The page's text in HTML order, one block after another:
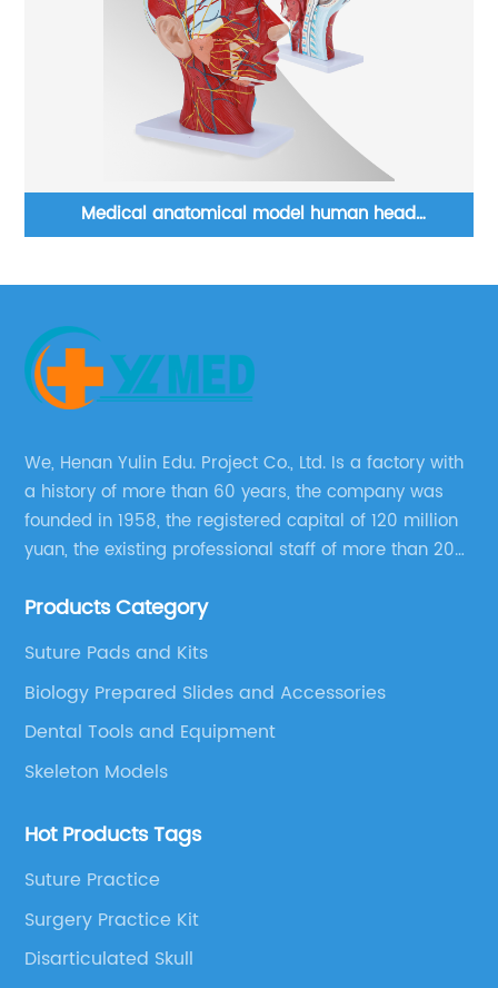
Medical anatomical model human head
We, Henan Yulin Edu. Project Co., Ltd. Is a factory with
a history of more than 60 years, the company was
founded in 1958, the registered capital of 120 million
yuan, the existing professional staff of more than 200
educational equipment supplier integrating scientific
Products Category
Suture Pads and Kits
Biology Prepared Slides and Accessories
Dental Tools and Equipment
Skeleton Models
Hot Products Tags
Suture Practice
Surgery Practice Kit
Disarticulated Skull